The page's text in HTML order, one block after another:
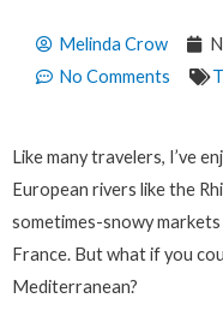
Melinda Crow
No Comments
Like many travelers, I’ve
European rivers like the
sometimes-snowy markets
France. But what if you
Mediterranean?